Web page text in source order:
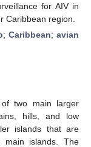
for AIV in
Caribbean region.
; Caribbean; avian
of two main larger
hills, and low
islands that are
islands. The